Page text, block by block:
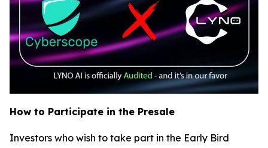
How to Participate in the Presale
Investors who wish to take part in the Early Bird